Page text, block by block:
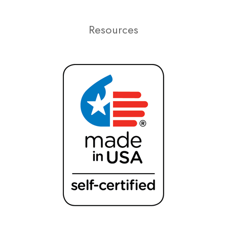
Resources